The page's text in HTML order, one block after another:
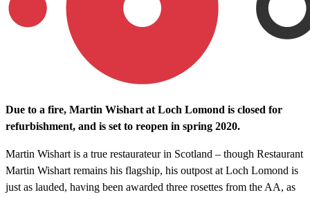
Due to a fire, Martin Wishart at Loch Lomond is closed for
refurbishment, and is set to reopen in spring 2020.
Martin Wishart is a true restaurateur in Scotland – though Restaurant
Martin Wishart remains his flagship, his outpost at Loch Lomond is
just as lauded, having been awarded three rosettes from the AA, as